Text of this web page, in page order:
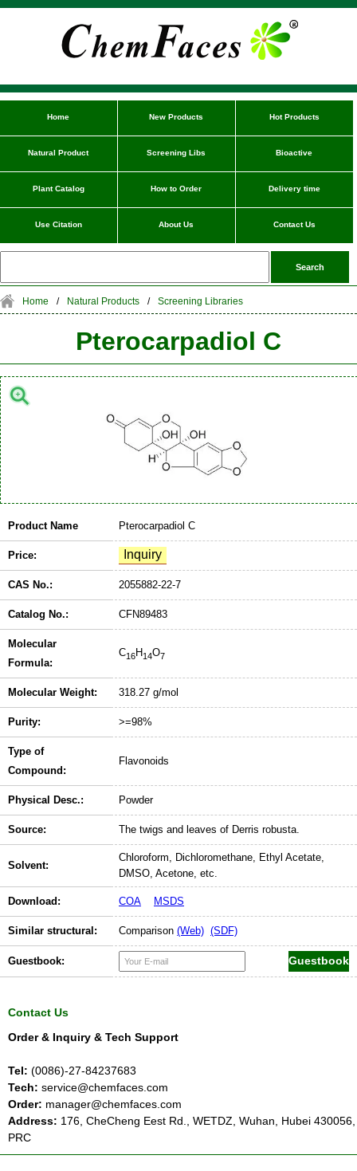
Home New Products Hot Products
Natural Product Screening Libs Bioactive
Plant Catalog How to Order Delivery time
Use Citation About Us Contact Us
Home / Natural Products / Screening Libraries
Pterocarpadiol C
Product Name Pterocarpadiol C
Price:
CAS No.: 2055882-22-7
Catalog No.: CFN89483
Molecular
Formula:
C16H14O7
Molecular Weight: 318.27 g/mol
Purity: >=98%
Type of
Compound:
Flavonoids
Physical Desc.: Powder
Source: The twigs and leaves of Derris robusta.
Solvent:
Chloroform, Dichloromethane, Ethyl Acetate,
DMSO, Acetone, etc.
Download: COA MSDS
Similar structural: Comparison (Web) (SDF)
Guestbook:
Contact Us
Order & Inquiry & Tech Support
Tel: (0086)-27-84237683
Tech: service@chemfaces.com
Order: manager@chemfaces.com
Address: 176, CheCheng Eest Rd., WETDZ, Wuhan, Hubei 430056,
PRC